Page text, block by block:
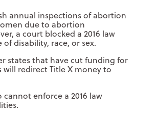
annual inspections of abortion
due to abortion
a court blocked a 2016 law
disability, race, or sex.
states that have cut funding for
redirect Title X money to
enforce a 2016 law